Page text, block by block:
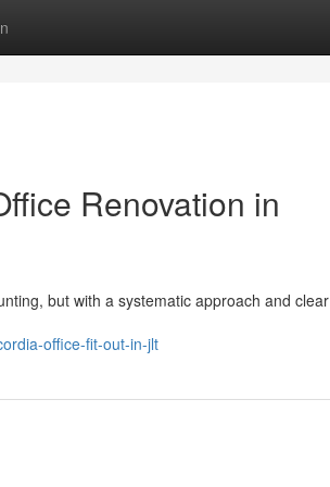
Renovation in
but with a systematic approach and clear
office-fit-out-in-jlt